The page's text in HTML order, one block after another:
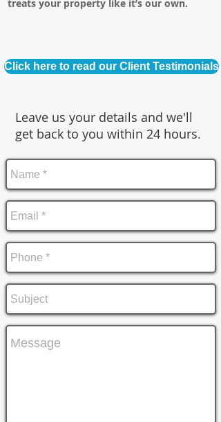
treats your property like it’s our own.
Click here to read our Client Testimonials
Leave us your details and we'll
get back to you within 24 hours.